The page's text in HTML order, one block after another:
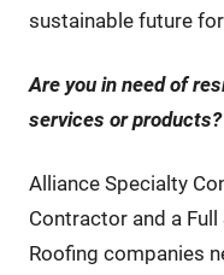
sustainable future
Are you in need of
services or products?
Alliance Specialty
Contractor and a Full
Roofing companies